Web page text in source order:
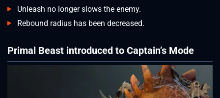
Unleash no longer slows the enemy.
Rebound radius has been decreased.
Primal Beast introduced to Captain’s Mode